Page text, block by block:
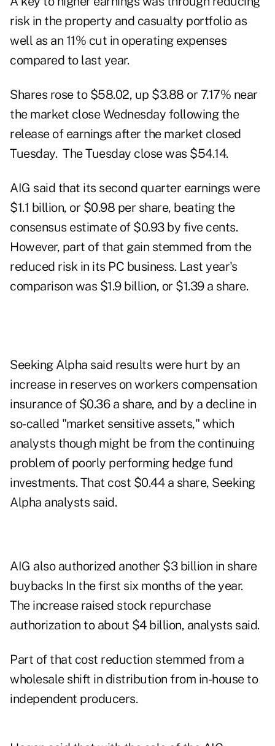
risk in the property and casualty portfolio as
well as an 11% cut in operating expenses
compared to last year.
Shares rose to $58.02, up $3.88 or 7.17% near
the market close Wednesday following the
release of earnings after the market closed
Tuesday. The Tuesday close was $54.14.
AIG said that its second quarter earnings were
$1.1 billion, or $0.98 per share, beating the
consensus estimate of $0.93 by five cents.
However, part of that gain stemmed from the
reduced risk in its PC business. Last year's
comparison was $1.9 billion, or $1.39 a share.
Seeking Alpha said results were hurt by an
increase in reserves on workers compensation
insurance of $0.36 a share, and by a decline in
so-called "market sensitive assets," which
analysts though might be from the continuing
problem of poorly performing hedge fund
investments. That cost $0.44 a share, Seeking
Alpha analysts said.
AIG also authorized another $3 billion in share
buybacks In the first six months of the year.
The increase raised stock repurchase
authorization to about $4 billion, analysts said.
Part of that cost reduction stemmed from a
wholesale shift in distribution from in-house to
independent producers.